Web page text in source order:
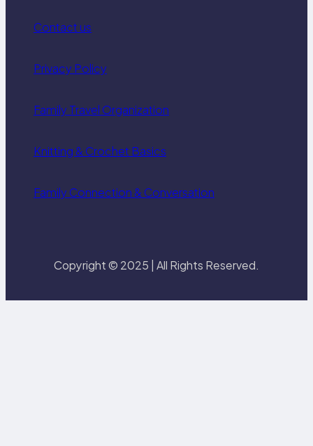
Contact us
Privacy Policy
Family Travel Organization
Knitting & Crochet Basics
Family Connection & Conversation
Copyright © 2025 | All Rights Reserved.